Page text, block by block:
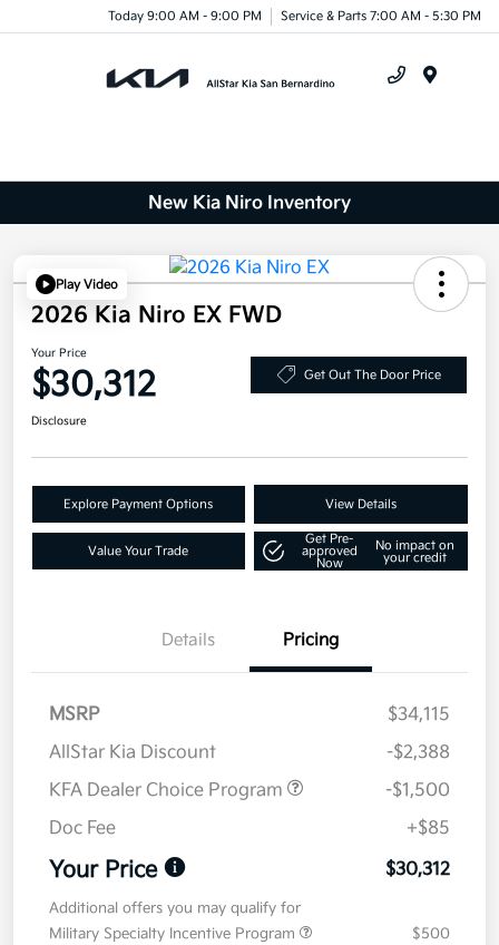
Today 9:00 AM - 9:00 PM Service & Parts 7:00 AM - 5:30 PM
New Kia Niro Inventory
Play Video
2026 Kia Niro EX FWD
Your Price
$30,312 Get Out The Door Price
Disclosure
Explore Payment Options View Details
Value Your Trade
Get Pre-
approved
Now
No impact on
your credit
Details Pricing
MSRP
$34,115
AllStar Kia Discount
-$2,388
KFA Dealer Choice Program
-$1,500
Doc Fee
+$85
Your Price $30,312
Additional offers you may qualify for
Military Specialty Incentive Program
$500